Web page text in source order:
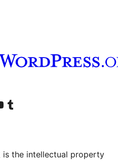
account
YouTube channel
Visit our Tumblr account
is the intellectual property